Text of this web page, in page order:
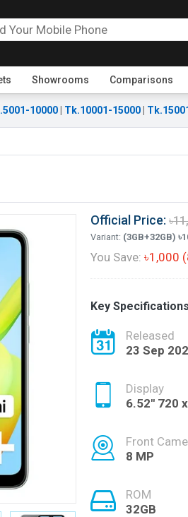
Showrooms Comparisons
10000 Tk.10001-15000
Official Price:
Variant: (3GB+32GB)
You Save: ৳1,000
Key Specifications
Released
23 Sep
Display
6.52'' 720
Front
8 MP
ROM
32GB